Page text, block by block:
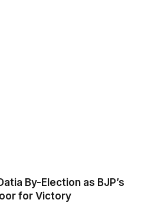
By-Election as BJP’s
for Victory